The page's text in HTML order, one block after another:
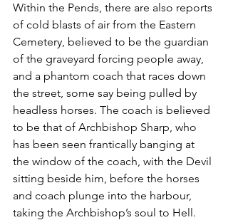
Within the Pends, there are also reports
of cold blasts of air from the Eastern
Cemetery, believed to be the guardian
of the graveyard forcing people away,
and a phantom coach that races down
the street, some say being pulled by
headless horses. The coach is believed
to be that of Archbishop Sharp, who
has been seen frantically banging at
the window of the coach, with the Devil
sitting beside him, before the horses
and coach plunge into the harbour,
taking the Archbishop’s soul to Hell.